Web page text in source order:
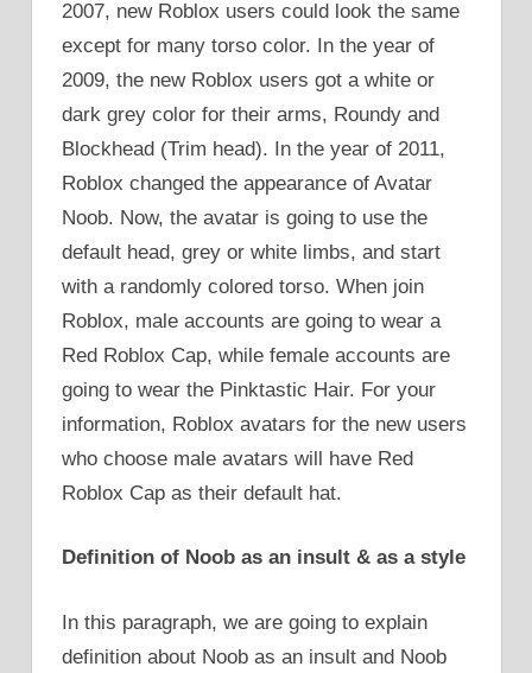
2007, new Roblox users could look the same
except for many torso color. In the year of
2009, the new Roblox users got a white or
dark grey color for their arms, Roundy and
Blockhead (Trim head). In the year of 2011,
Roblox changed the appearance of Avatar
Noob. Now, the avatar is going to use the
default head, grey or white limbs, and start
with a randomly colored torso. When join
Roblox, male accounts are going to wear a
Red Roblox Cap, while female accounts are
going to wear the Pinktastic Hair. For your
information, Roblox avatars for the new users
who choose male avatars will have Red
Roblox Cap as their default hat.
Definition of Noob as an insult & as a style
In this paragraph, we are going to explain
definition about Noob as an insult and Noob